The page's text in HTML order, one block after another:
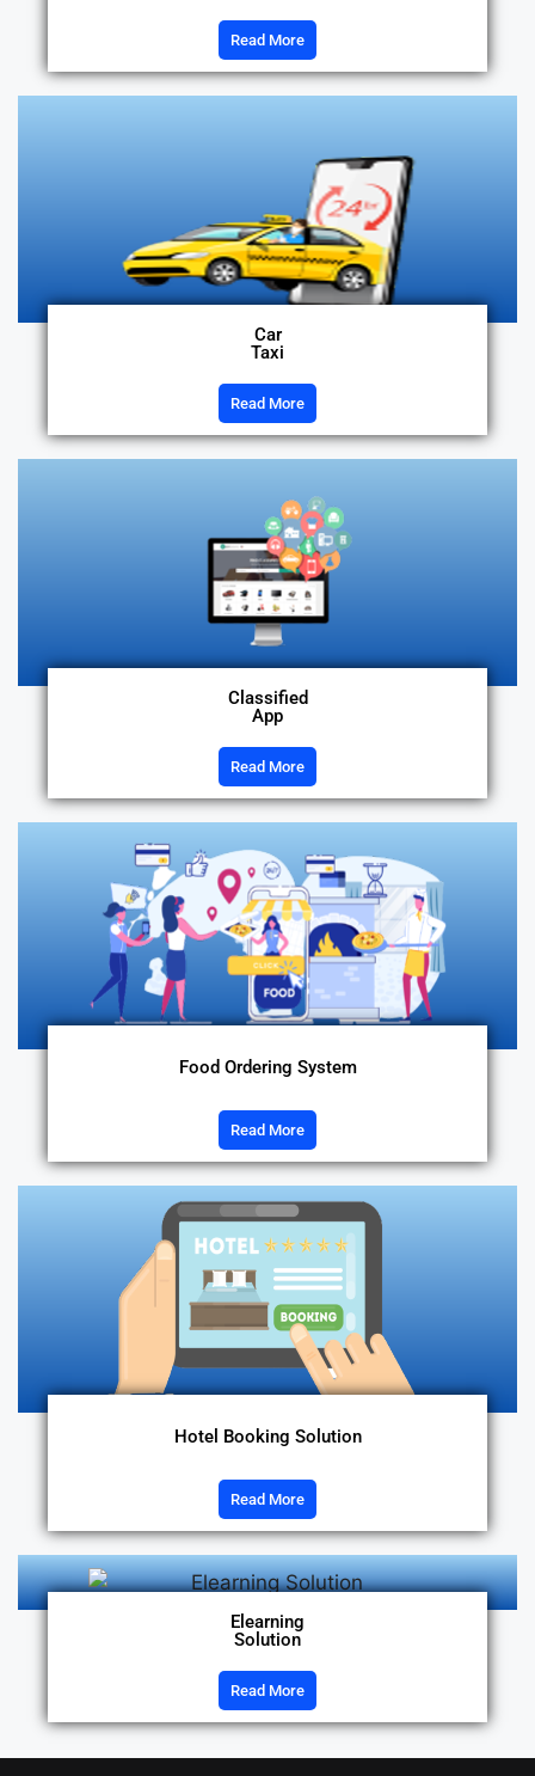
Read More
Car
Taxi
Read More
Classified
App
Read More
Food Ordering System
Read More
Hotel Booking Solution
Read More
Elearning
Solution
Read More